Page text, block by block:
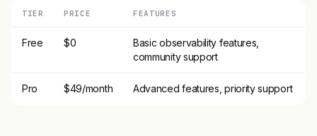
TIER PRICE FEATURES
Free $0
Basic observability features,
community support
Pro $49/month Advanced features, priority support